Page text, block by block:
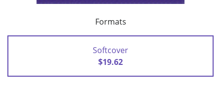
Formats
Softcover
$19.62